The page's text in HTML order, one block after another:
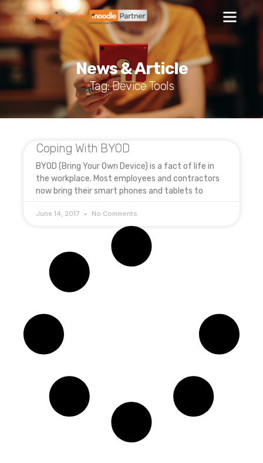
News & Article
Tag: Device Tools
Coping With BYOD
BYOD (Bring Your Own Device) is a fact of life in
the workplace. Most employees and contractors
now bring their smart phones and tablets to
June 14, 2017 No Comments